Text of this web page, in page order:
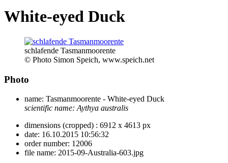
White-eyed Duck
schlafende Tasmanmoorente
© Photo Simon Speich, www.speich.net
Photo
name: Tasmanmoorente - White-eyed Duck
scientific name: Aythya australis
dimensions (cropped) : 6912 x 4613 px
date: 16.10.2015 10:56:32
order number: 12006
file name: 2015-09-Australia-603.jpg